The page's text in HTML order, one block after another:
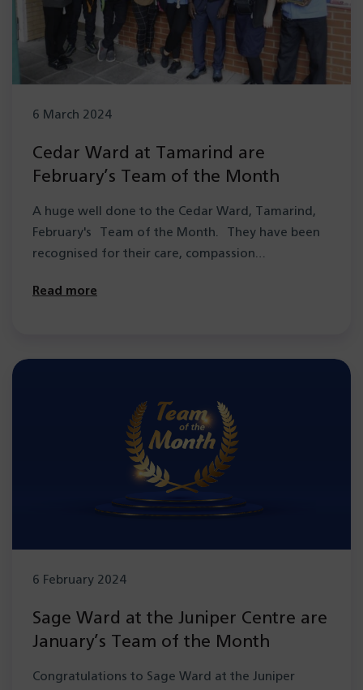
6 March 2024
Cedar Ward at Tamarind are
February’s Team of the Month
A huge well done to the Cedar Ward, Tamarind,
February's Team of the Month. They have been
recognised for their care, compassion…
Read more
6 February 2024
Sage Ward at the Juniper Centre are
January’s Team of the Month
Congratulations to Sage Ward at the Juniper